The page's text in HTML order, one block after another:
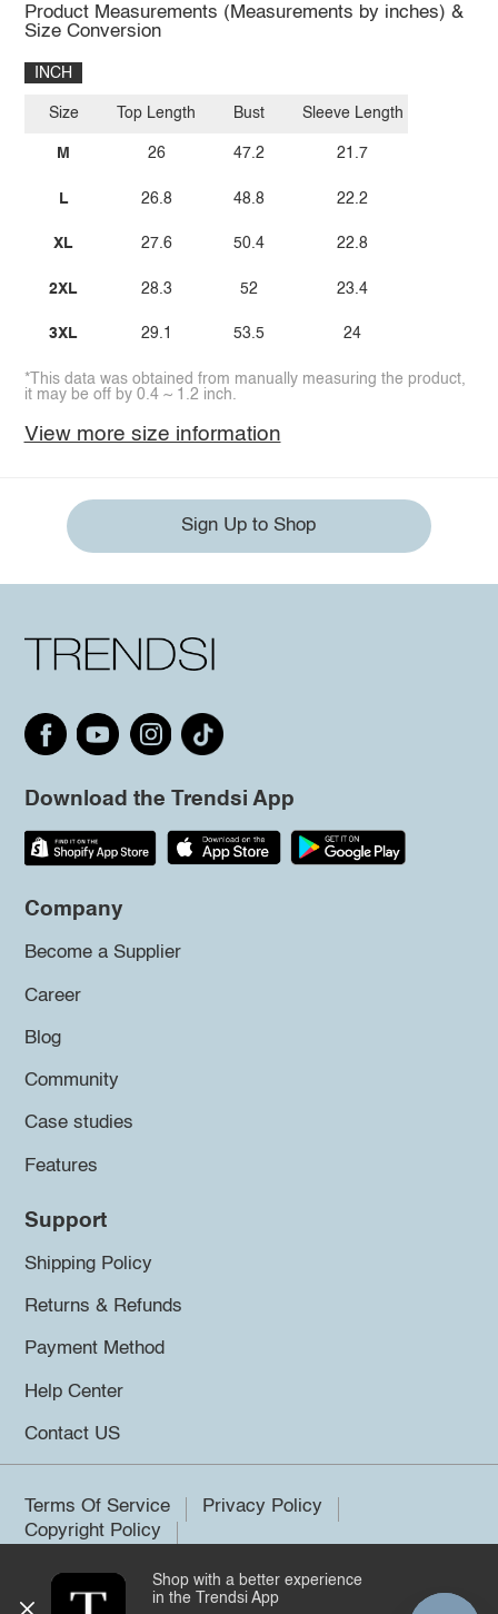
Product Measurements (Measurements by inches) &
Size Conversion
INCH
Size
M
L
XL
2XL
3XL
Top Length
26
26.8
27.6
28.3
29.1
Bust
47.2
48.8
50.4
52
53.5
Sleeve Length
21.7
22.2
22.8
23.4
24
*This data was obtained from manually measuring the product,
it may be off by 0.4 ~ 1.2 inch.
View more size information
Sign Up to Shop
Download the Trendsi App
Company
Become a Supplier
Career
Blog
Community
Case studies
Features
Support
Shipping Policy
Returns & Refunds
Payment Method
Help Center
Contact US
Terms Of Service
Privacy Policy
Copyright Policy
©2026 Trendsi. All rights reserved.
Shop with a better experience
in the Trendsi App